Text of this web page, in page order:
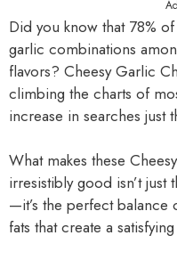
Did you know that 78%
garlic combinations
flavors? Cheesy Garlic
climbing the charts of
increase in searches just
What makes these
irresistibly good isn’t
—it’s the perfect
fats that create a